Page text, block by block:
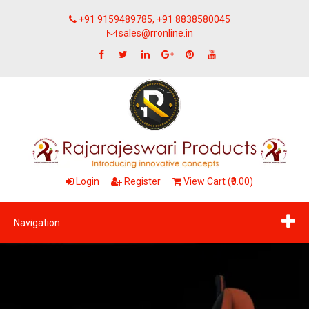
+91 9159489785, +91 8838580045
sales@rronline.in
Login Register View Cart (₹0.00)
Navigation